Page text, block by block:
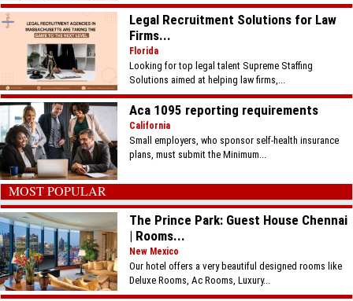
Legal Recruitment Solutions for Law
Firms...
Florida
Looking for top legal talent Supreme Staffing
Solutions aimed at helping law firms,...
Aca 1095 reporting requirements
California
Small employers, who sponsor self-health insurance
plans, must submit the Minimum...
MOST POPULAR
The Prince Park: Guest House Chennai
| Rooms...
New Mexico
Our hotel offers a very beautiful designed rooms like
Deluxe Rooms, Ac Rooms, Luxury...